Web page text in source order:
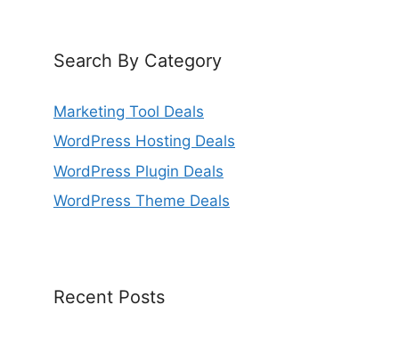
Search By Category
Marketing Tool Deals
WordPress Hosting Deals
WordPress Plugin Deals
WordPress Theme Deals
Recent Posts